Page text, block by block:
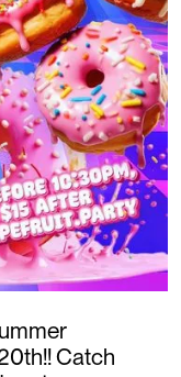
Catch